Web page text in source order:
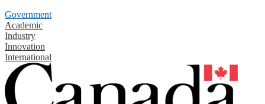
Government
Academic
Industry
Innovation
International